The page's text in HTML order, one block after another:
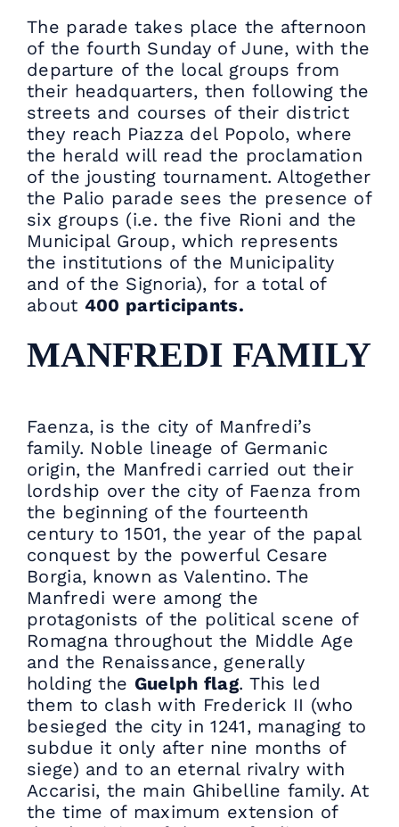
The parade takes place the afternoon
of the fourth Sunday of June, with the
departure of the local groups from
their headquarters, then following the
streets and courses of their district
they reach Piazza del Popolo, where
the herald will read the proclamation
of the jousting tournament. Altogether
the Palio parade sees the presence of
six groups (i.e. the five Rioni and the
Municipal Group, which represents
the institutions of the Municipality
and of the Signoria), for a total of
about 400 participants.
MANFREDI FAMILY
Faenza, is the city of Manfredi’s
family. Noble lineage of Germanic
origin, the Manfredi carried out their
lordship over the city of Faenza from
the beginning of the fourteenth
century to 1501, the year of the papal
conquest by the powerful Cesare
Borgia, known as Valentino. The
Manfredi were among the
protagonists of the political scene of
Romagna throughout the Middle Age
and the Renaissance, generally
holding the Guelph flag. This led
them to clash with Frederick II (who
besieged the city in 1241, managing to
subdue it only after nine months of
siege) and to an eternal rivalry with
Accarisi, the main Ghibelline family. At
the time of maximum extension of